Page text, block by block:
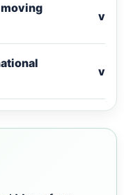
v
v